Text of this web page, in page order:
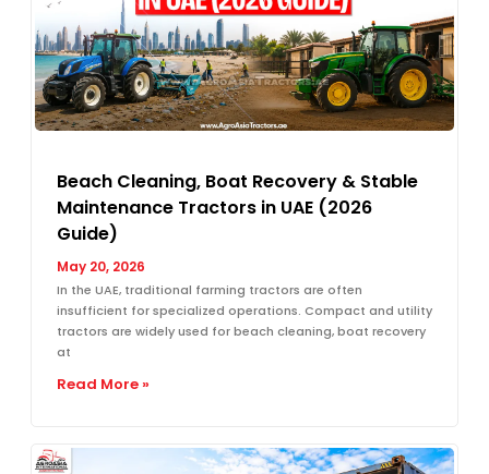
Beach Cleaning, Boat Recovery & Stable
Maintenance Tractors in UAE (2026
Guide)
May 20, 2026
In the UAE, traditional farming tractors are often
insufficient for specialized operations. Compact and utility
tractors are widely used for beach cleaning, boat recovery
at
Read More »